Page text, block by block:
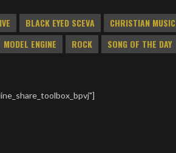
BLACK EYED SCEVA
CHRISTIAN MUSIC
MODEL ENGINE ROCK
SONG OF THE DAY